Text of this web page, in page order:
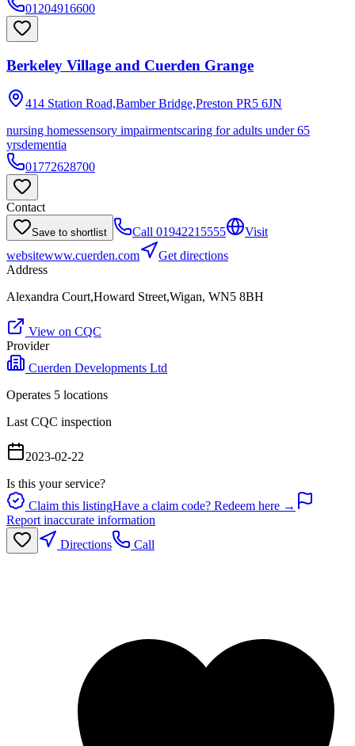
01204916600
Berkeley Village and Cuerden Grange
414 Station Road,Bamber Bridge,Preston PR5 6JN
nursing homessensory impairmentscaring for adults under 65
yrsdementia
01772628700
Contact
Save to shortlist Call 01942215555
Visit
websitewww.cuerden.com
Get directions
Address
Alexandra Court,Howard Street,Wigan, WN5 8BH
View on CQC
Provider
Cuerden Developments Ltd
Operates 5 locations
Last CQC inspection
2023-02-22
Is this your service?
Claim this listingHave a claim code? Redeem here →
Report inaccurate information
Directions
Call